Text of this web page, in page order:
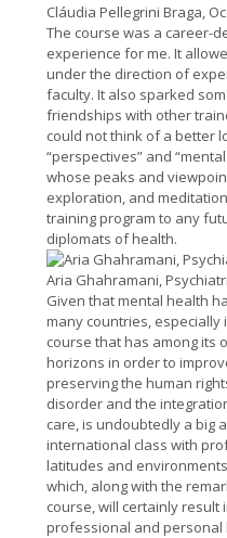
Cláudia Pellegrini Braga,
The course was a career-
experience for me. It
under the direction of
faculty. It also sparked
friendships with other
could not think of a better
“perspectives” and
whose peaks and
exploration, and
training program to any
diplomats of health.
Aria Ghahramani,
Given that mental health
many countries, especially
course that has among its
horizons in order to
preserving the human
disorder and the
care, is undoubtedly a big
international class with
latitudes and
which, along with the
course, will certainly
professional and personal